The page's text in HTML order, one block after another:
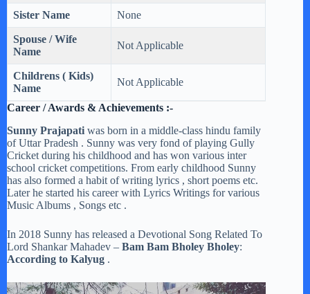
Sister Name None
Spouse / Wife
Name
Not Applicable
Childrens ( Kids)
Name
Not Applicable
Career / Awards & Achievements :-
Sunny Prajapati was born in a middle-class hindu family
of Uttar Pradesh . Sunny was very fond of playing Gully
Cricket during his childhood and has won various inter
school cricket competitions. From early childhood Sunny
has also formed a habit of writing lyrics , short poems etc.
Later he started his career with Lyrics Writings for various
Music Albums , Songs etc .
In 2018 Sunny has released a Devotional Song Related To
Lord Shankar Mahadev – Bam Bam Bholey Bholey:
According to Kalyug .